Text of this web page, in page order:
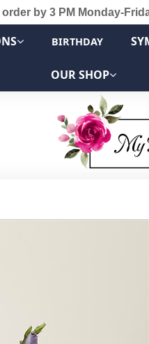
by 3 PM Monday-
BIRTHDAY
OUR SHOP